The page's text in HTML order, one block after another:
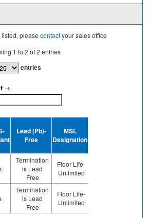
please contactyour sales office
1 to 2 of2 entries
entries
→
Lead (Pb)-
Free
MSL
Designation
Termination
is Lead
Free
Floor Life-
Unlimited
Termination
is Lead
Free
Floor Life-
Unlimited